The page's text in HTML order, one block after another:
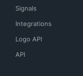
Signals
Integrations
Logo API
API